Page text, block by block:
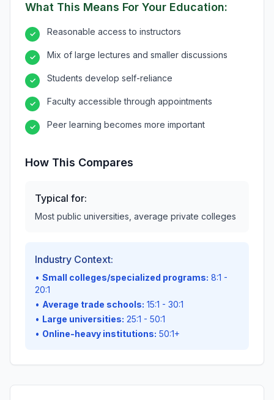
What This Means For Your Education:
✓ Reasonable access to instructors
✓ Mix of large lectures and smaller discussions
✓ Students develop self-reliance
✓ Faculty accessible through appointments
✓ Peer learning becomes more important
How This Compares
Typical for:
Most public universities, average private colleges
Industry Context:
• Small colleges/specialized programs: 8:1 -
20:1
• Average trade schools: 15:1 - 30:1
• Large universities: 25:1 - 50:1
• Online-heavy institutions: 50:1+